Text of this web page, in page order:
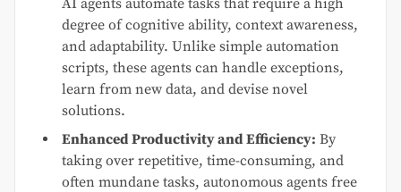
degree of cognitive ability, context awareness,
and adaptability. Unlike simple automation
scripts, these agents can handle exceptions,
learn from new data, and devise novel
solutions.
Enhanced Productivity and Efficiency: By
taking over repetitive, time-consuming, and
often mundane tasks, autonomous agents free